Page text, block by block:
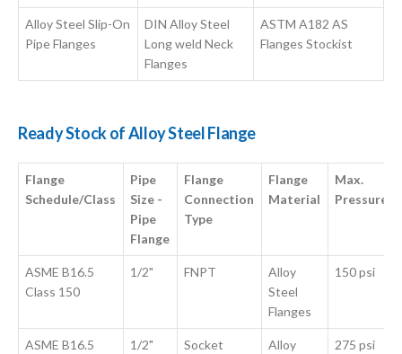
Alloy Steel Slip-On
Pipe Flanges
DIN Alloy Steel
Long weld Neck
Flanges
ASTM A182 AS
Flanges Stockist
Ready Stock of Alloy Steel Flange
Flange
Schedule/Class
Pipe
Size -
Pipe
Flange
Flange
Connection
Type
Flange
Material
Max.
Pressure
ASME B16.5
Class 150
1/2" FNPT
Alloy
Steel
Flanges
150 psi
ASME B16.5
1/2"
Socket
Alloy
275 psi